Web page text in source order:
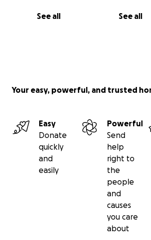
See all See all
Your easy, powerful, and trusted
Easy
Donate
quickly
and
easily
Powerful
Send
help
right to
the
people
and
causes
you care
about